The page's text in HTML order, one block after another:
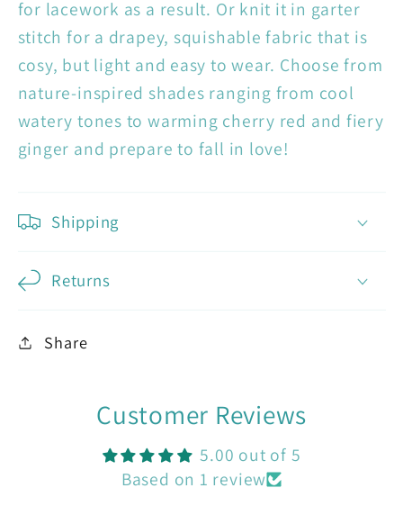
for lacework as a result. Or knit it in garter
stitch for a drapey, squishable fabric that is
cosy, but light and easy to wear. Choose from
nature-inspired shades ranging from cool
watery tones to warming cherry red and fiery
ginger and prepare to fall in love!
Shipping
Returns
Share
Customer Reviews
5.00 out of 5
Based on 1 review